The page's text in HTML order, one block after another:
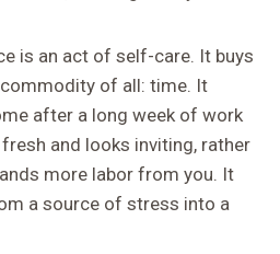
is an act of self-care. It buys
of all: time. It
after a long week of work
and looks inviting, rather
more labor from you. It
a source of stress into a